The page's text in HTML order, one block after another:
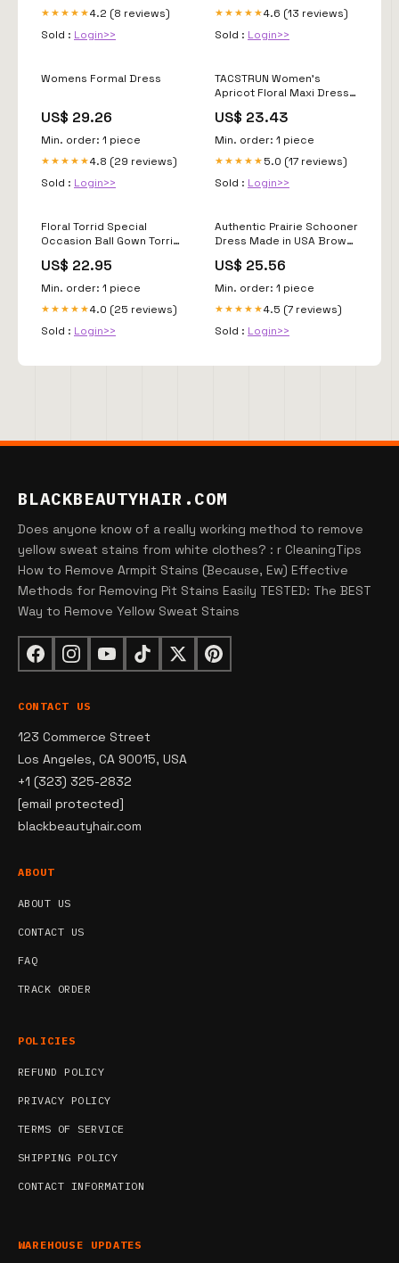
★★★★★4.2 (8 reviews)
Sold : Login>>
★★★★★4.6 (13 reviews)
Sold : Login>>
Womens Formal Dress
US$ 29.26
Min. order: 1 piece
★★★★★4.8 (29 reviews)
Sold : Login>>
TACSTRUN Women's
Apricot Floral Maxi Dress,
Clothing store
US$ 23.43
Min. order: 1 piece
★★★★★ 5.0 (17 reviews)
Sold : Login>>
Floral Torrid Special
Occasion Ball Gown Torrid
Plus Size Dresses With
US$ 22.95
Min. order: 1 piece
★★★★★4.0 (25 reviews)
Sold : Login>>
Authentic Prairie Schooner
Dress Made in USA Brown
US$ 25.56
Min. order: 1 piece
★★★★★4.5 (7 reviews)
Sold : Login>>
BLACKBEAUTYHAIR.COM
Does anyone know of a really working method to remove
yellow sweat stains from white clothes? : r CleaningTips
How to Remove Armpit Stains (Because, Ew) Effective
Methods for Removing Pit Stains Easily TESTED: The BEST
Way to Remove Yellow Sweat Stains
CONTACT US
123 Commerce Street
Los Angeles, CA 90015, USA
+1 (323) 325-2832
[email protected]
blackbeautyhair.com
ABOUT
ABOUT US
CONTACT US
FAQ
TRACK ORDER
POLICIES
REFUND POLICY
PRIVACY POLICY
TERMS OF SERVICE
SHIPPING POLICY
CONTACT INFORMATION
WAREHOUSE UPDATES